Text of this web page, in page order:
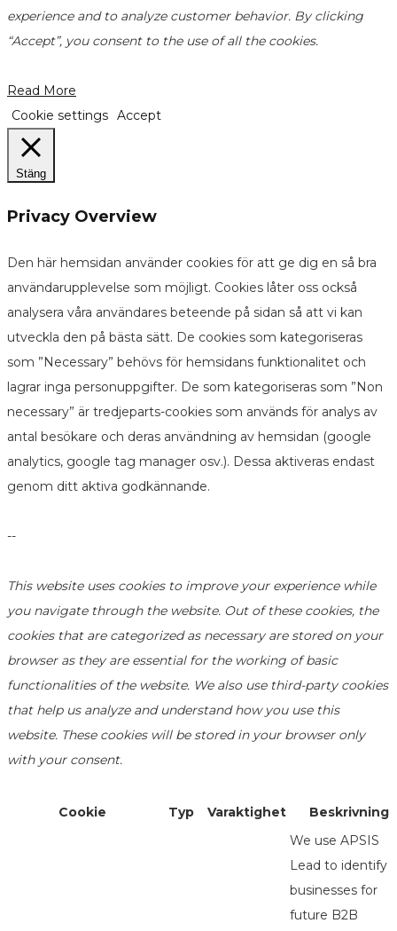
experience and to analyze customer behavior. By clicking
“Accept”, you consent to the use of all the cookies.
Read More
Cookie settings Accept
Stäng
Privacy Overview
Den här hemsidan använder cookies för att ge dig en så bra
användarupplevelse som möjligt. Cookies låter oss också
analysera våra användares beteende på sidan så att vi kan
utveckla den på bästa sätt. De cookies som kategoriseras
som ”Necessary” behövs för hemsidans funktionalitet och
lagrar inga personuppgifter. De som kategoriseras som ”Non
necessary” är tredjeparts-cookies som används för analys av
antal besökare och deras användning av hemsidan (google
analytics, google tag manager osv.). Dessa aktiveras endast
genom ditt aktiva godkännande.
--
This website uses cookies to improve your experience while
you navigate through the website. Out of these cookies, the
cookies that are categorized as necessary are stored on your
browser as they are essential for the working of basic
functionalities of the website. We also use third-party cookies
that help us analyze and understand how you use this
website. These cookies will be stored in your browser only
with your consent.
Cookie Typ Varaktighet Beskrivning
We use APSIS
Lead to identify
businesses for
future B2B